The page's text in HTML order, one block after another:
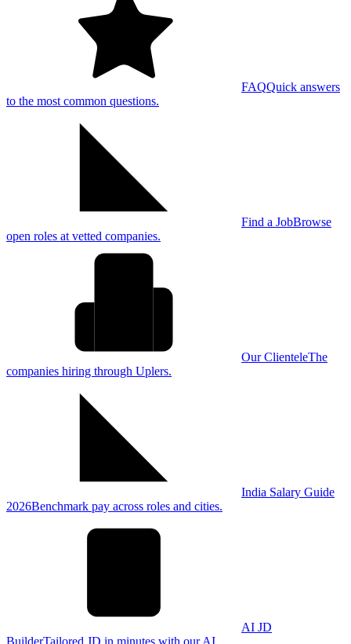
FAQQuick answers
to the most common questions.
Find a JobBrowse
open roles at vetted companies.
Our ClienteleThe
companies hiring through Uplers.
India Salary Guide
2026Benchmark pay across roles and cities.
AI JD
BuilderTailored JD in minutes with our AI